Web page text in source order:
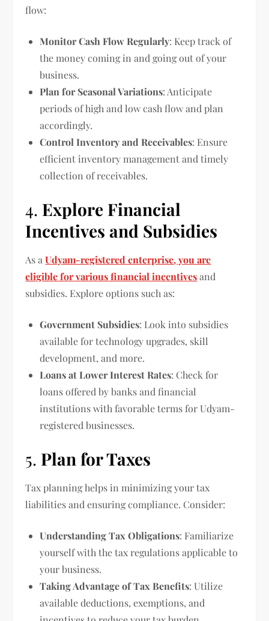
flow:
Monitor Cash Flow Regularly: Keep track of
the money coming in and going out of your
business.
Plan for Seasonal Variations: Anticipate
periods of high and low cash flow and plan
accordingly.
Control Inventory and Receivables: Ensure
efficient inventory management and timely
collection of receivables.
4. Explore Financial
Incentives and Subsidies
As aUdyam-registered enterprise, you are
eligible for various financial incentivesand
subsidies. Explore options such as:
Government Subsidies: Look into subsidies
available for technology upgrades, skill
development, and more.
Loans at Lower Interest Rates: Check for
loans offered by banks and financial
institutions with favorable terms for Udyam-
registered businesses.
5. Plan for Taxes
Tax planning helps in minimizing your tax
liabilities and ensuring compliance. Consider:
Understanding Tax Obligations: Familiarize
yourself with the tax regulations applicable to
your business.
Taking Advantage of Tax Benefits: Utilize
available deductions, exemptions, and